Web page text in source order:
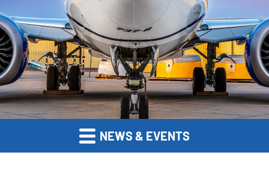
NEWS & EVENTS